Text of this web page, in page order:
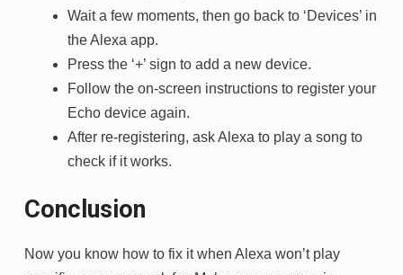
Wait a few moments, then go back to ‘Devices’ in
the Alexa app.
Press the ‘+’ sign to add a new device.
Follow the on-screen instructions to register your
Echo device again.
After re-registering, ask Alexa to play a song to
check if it works.
Conclusion
Now you know how to fix it when Alexa won’t play